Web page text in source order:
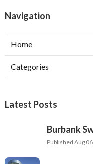
Navigation
Home
Categories
Latest Posts
Burbank
Published Aug